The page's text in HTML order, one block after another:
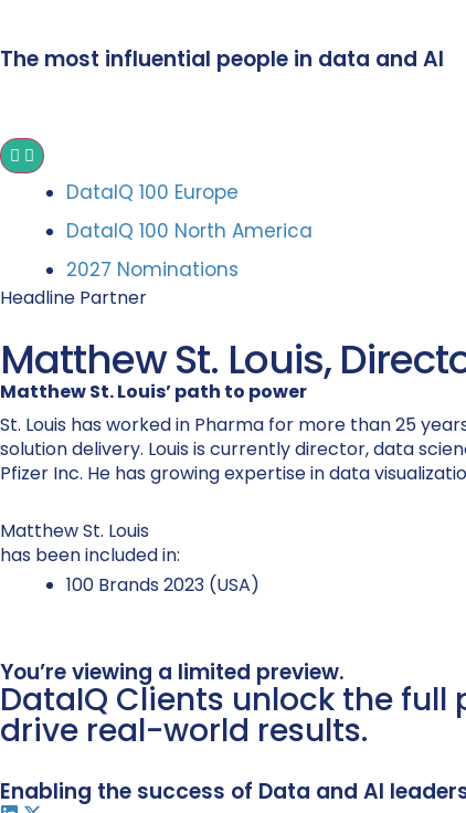
The most influential people in data and AI
DataIQ 100 Europe
DataIQ 100 North America
2027 Nominations
Headline Partner
Matthew St. Louis,
Matthew St. Louis’ path to power
St. Louis has worked in Pharma for more than 25
solution delivery. Louis is currently director, data
Pfizer Inc. He has growing expertise in data
Matthew St. Louis
has been included in:
100 Brands 2023 (USA)
You’re viewing a limited preview.
DataIQ Clients unlock the
drive real-world results.
Enabling the success of Data and AI